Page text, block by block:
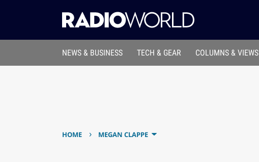
NEWS & BUSINESS TECH & GEAR COLUMNS & VIEWS
HOME › MEGAN CLAPPE